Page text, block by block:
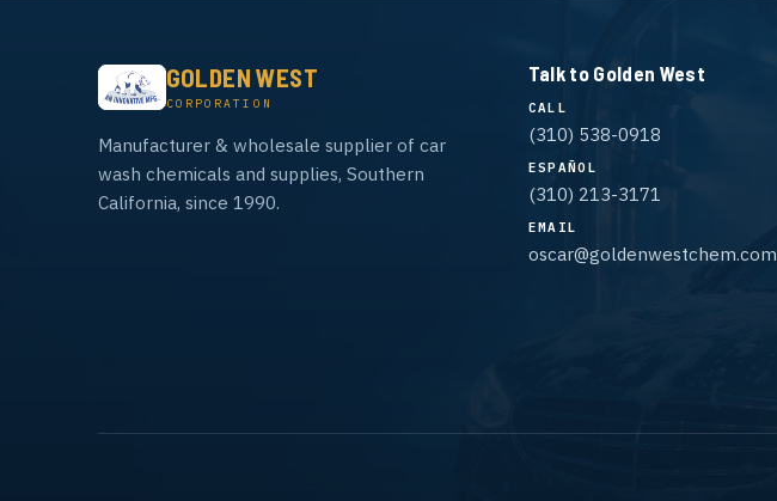
GOLDEN WEST
CORPORATION
Manufacturer & wholesale supplier of car
wash chemicals and supplies, Southern
California, since 1990.
Talk to Golden West
CALL
(310) 538-0918
ESPAÑOL
(310) 213-3171
EMAIL
oscar@goldenwestchem.com